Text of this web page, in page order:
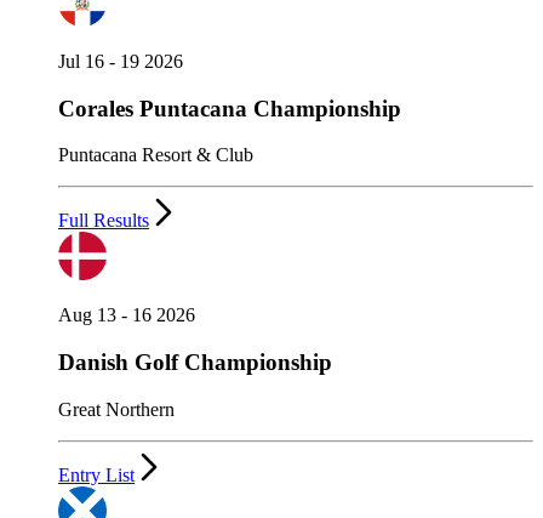
Jul 16 - 19 2026
Corales Puntacana Championship
Puntacana Resort & Club
Full Results
Aug 13 - 16 2026
Danish Golf Championship
Great Northern
Entry List